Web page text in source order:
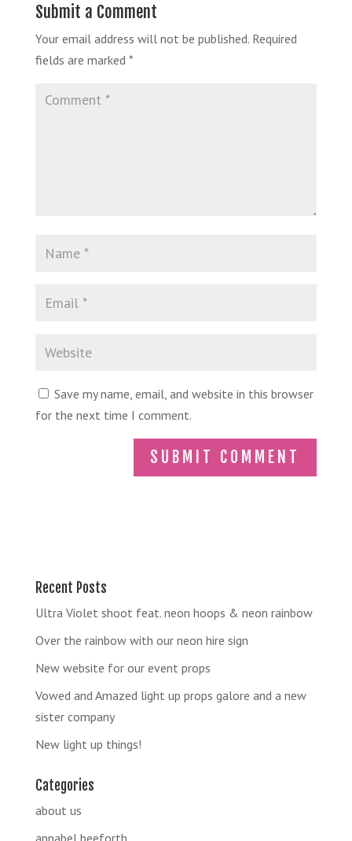
Submit a Comment
Your email address will not be published. Required
fields are marked *
Save my name, email, and website in this browser
for the next time I comment.
Recent Posts
Ultra Violet shoot feat. neon hoops & neon rainbow
Over the rainbow with our neon hire sign
New website for our event props
Vowed and Amazed light up props galore and a new
sister company
New light up things!
Categories
about us
annabel beeforth